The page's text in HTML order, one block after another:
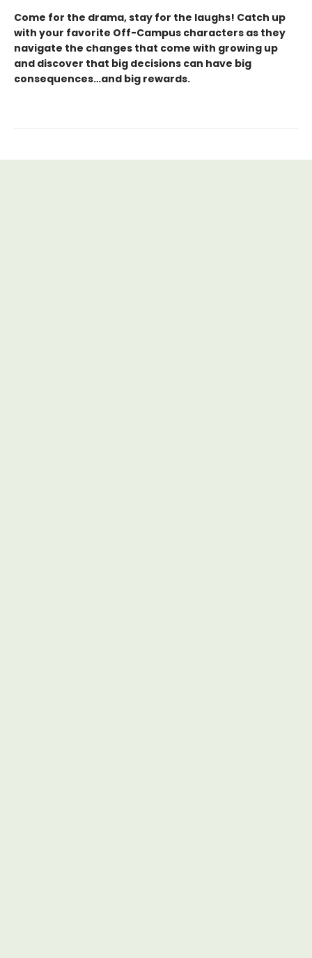
Come for the drama, stay for the laughs! Catch up
with your favorite Off-Campus characters as they
navigate the changes that come with growing up
and discover that big decisions can have big
consequences…and big rewards.